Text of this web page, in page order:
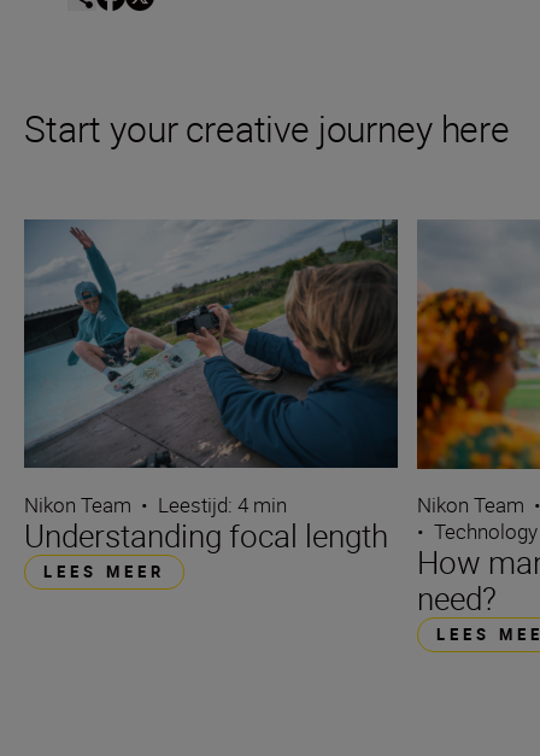
Start your creative journey here
Nikon Team • Leestijd: 4 min
Understanding focal length
LEES MEER
Nikon Team
•
How
need?
LEES